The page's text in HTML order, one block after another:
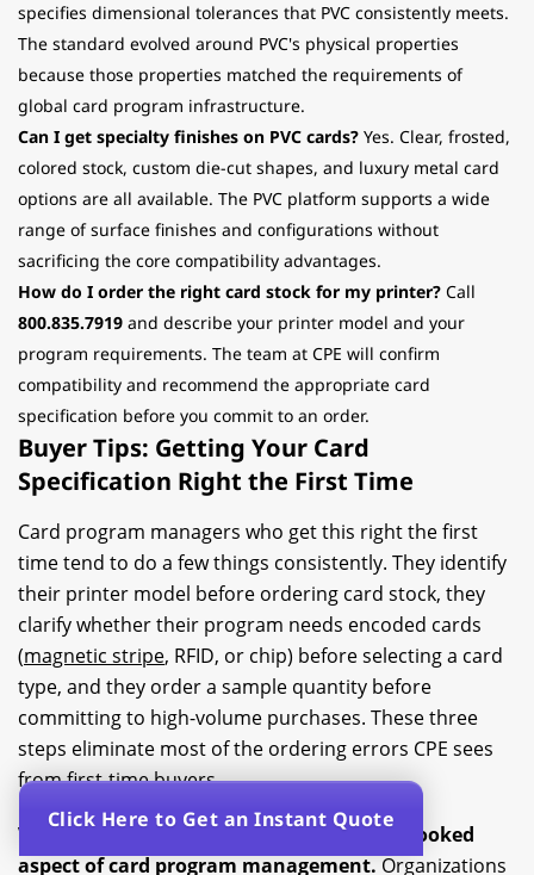
specifies dimensional tolerances that PVC consistently meets.
The standard evolved around PVC's physical properties
because those properties matched the requirements of
global card program infrastructure.
Can I get specialty finishes on PVC cards? Yes. Clear, frosted,
colored stock, custom die-cut shapes, and luxury metal card
options are all available. The PVC platform supports a wide
range of surface finishes and configurations without
sacrificing the core compatibility advantages.
How do I order the right card stock for my printer? Call
800.835.7919 and describe your printer model and your
program requirements. The team at CPE will confirm
compatibility and recommend the appropriate card
specification before you commit to an order.
Buyer Tips: Getting Your Card
Specification Right the First Time
Card program managers who get this right the first
time tend to do a few things consistently. They identify
their printer model before ordering card stock, they
clarify whether their program needs encoded cards
(magnetic stripe, RFID, or chip) before selecting a card
type, and they order a sample quantity before
committing to high-volume purchases. These three
steps eliminate most of the ordering errors CPE sees
from first-time buyers.
Volume planning is the second most overlooked
aspect of card program management.Organizations
Click Here to Get an Instant Quote